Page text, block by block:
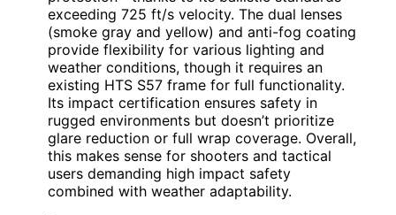
exceeding 725 ft/s velocity. The dual lenses
(smoke gray and yellow) and anti-fog coating
provide flexibility for various lighting and
weather conditions, though it requires an
existing HTS S57 frame for full functionality.
Its impact certification ensures safety in
rugged environments but doesn’t prioritize
glare reduction or full wrap coverage. Overall,
this makes sense for shooters and tactical
users demanding high impact safety
combined with weather adaptability.